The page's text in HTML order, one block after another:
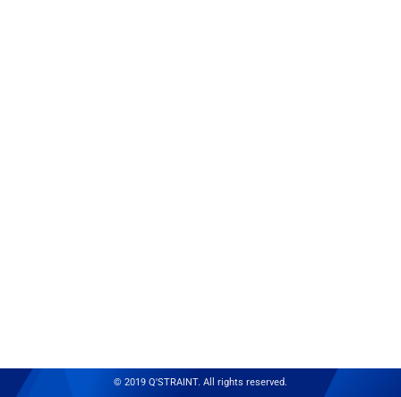
© 2019 Q'STRAINT. All rights reserved.